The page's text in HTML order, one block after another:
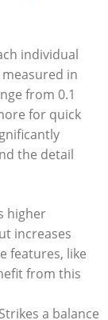
individual
in
from 0.1
for ⁣quick
the ​detail
higher
increases
features, like
from this
Strikes a balance